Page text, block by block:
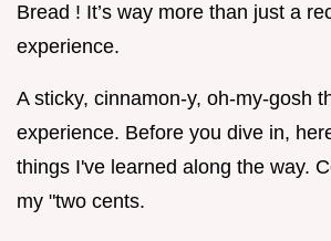
Bread ! It’s way more than just a
experience.
A sticky, cinnamon-y, oh-my-gosh
experience. Before you dive in,
things I've learned along the way.
my "two cents.